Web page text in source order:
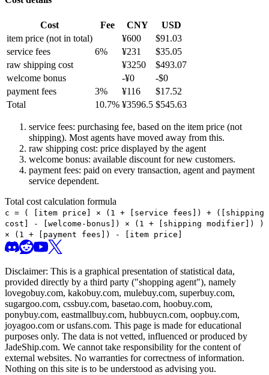
Cost Fee CNY
USD
item price (not in total) ¥600 $91.03
service fees
6% ¥231 $35.05
raw shipping cost
¥3250 $493.07
welcome bonus
-¥0 -$0
payment fees
3% ¥116 $17.52
Total
10.7% ¥3596.5 $545.63
service fees: purchasing fee, based on the item price (not
shipping). Most agents have moved away from this.
raw shipping cost: price displayed by the agent
welcome bonus: available discount for new customers.
payment fees: paid on every transaction, agent and payment
service dependent.
Total cost calculation formula
c = (
[item price] × (1 + [service fees]) + ([shipping
cost] - [welcome-bonus]) × (1 + [shipping modifier])
)
× (1 + [payment fees]) - [item price]
Disclaimer: This is a graphical presentation of statistical data,
provided directly by a third party ("shopping agent"), namely
lovegobuy.com, kakobuy.com, mulebuy.com, superbuy.com,
sugargoo.com, cssbuy.com, basetao.com, hoobuy.com,
ponybuy.com, eastmallbuy.com, hubbuycn.com, oopbuy.com,
joyagoo.com or usfans.com. This page is made for educational
purposes only. The data is not vetted, influenced or produced by
JadeShip.com. We cannot take responsibility for the content of
external websites. No warranties for correctness of information.
Nothing on this site is to be understood as advising you.